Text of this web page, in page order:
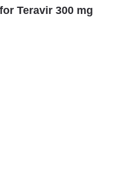
Teravir 300 mg